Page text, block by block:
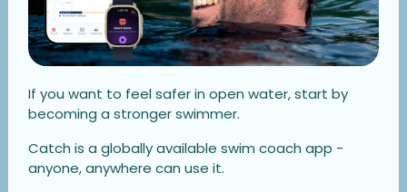
If you want to feel safer in open water, start by
becoming a stronger swimmer.
Catch is a globally available swim coach app -
anyone, anywhere can use it.